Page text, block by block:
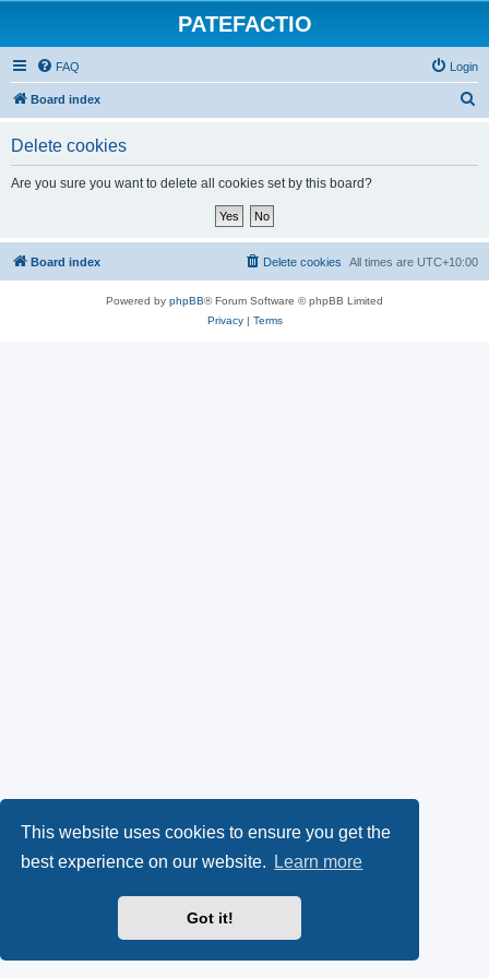
This website uses cookies to ensure you get the
best experience on our website.
Learn more
Got it!
PATEFACTIO
FAQ Login
Board index
Delete cookies
Are you sure you want to delete all cookies set by this board?
Board index All times are UTC+10:00
Delete cookies
Powered by phpBB® Forum Software © phpBB Limited
Privacy| Terms